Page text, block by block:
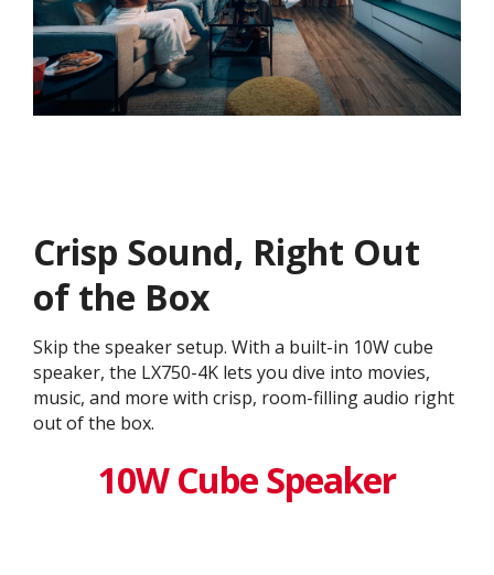
Crisp Sound, Right Out
of the Box
Skip the speaker setup. With a built-in 10W cube
speaker, the LX750-4K lets you dive into movies,
music, and more with crisp, room-filling audio right
out of the box.
10W Cube Speaker